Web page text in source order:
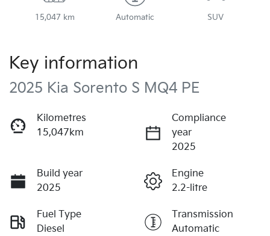
15,047 km Automatic SUV
Key information
2025 Kia Sorento S MQ4 PE
Kilometres
15,047km
Compliance
year
2025
Build year
2025
Engine
2.2-litre
Fuel Type
Diesel
Transmission
Automatic